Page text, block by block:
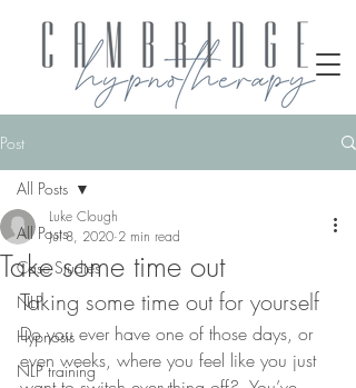
Post
All Posts
Case Studies
NLP
Hypnosis
NLP training
All Posts
Take some time out
Luke Clough
Jul 8, 2020 2 min read
Taking some time out for yourself
Do you ever have one of those days, or
even weeks, where you feel like you just